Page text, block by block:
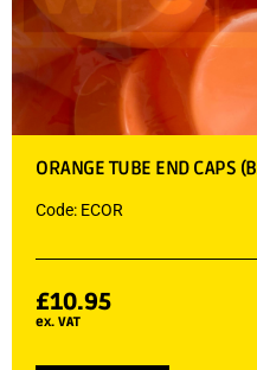
ORANGE TUBE END CAPS
Code: ECOR
£10.95
ex. VAT